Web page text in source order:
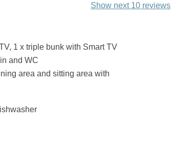
Show next 10 reviews
1 x triple bunk with Smart TV
and WC
area and sitting area with